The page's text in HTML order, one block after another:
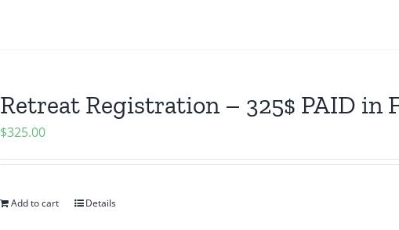
Retreat Registration – 325$ PAID in
$325.00
Add to cart Details